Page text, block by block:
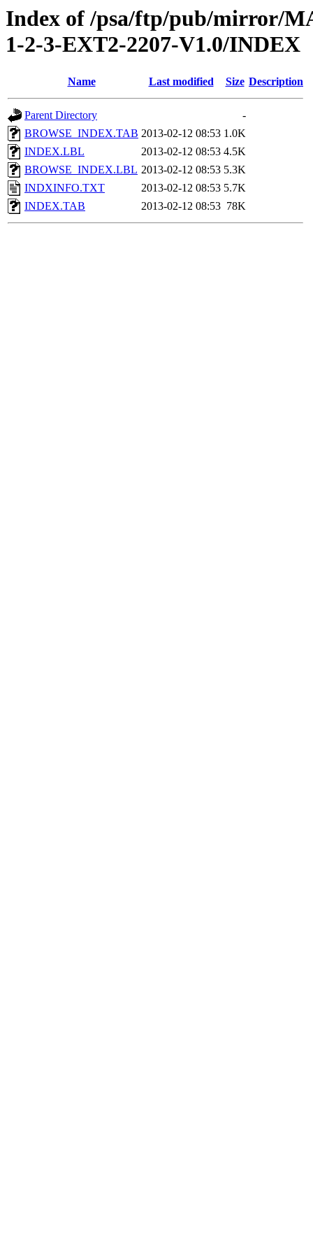
Index of /psa/ftp/pub/mirror/
1-2-3-EXT2-2207-V1.0/INDEX
Name Last modified Size Description
Parent Directory
-
BROWSE_INDEX.TAB 2013-02-12 08:53 1.0K
INDEX.LBL
2013-02-12 08:53 4.5K
BROWSE_INDEX.LBL 2013-02-12 08:53 5.3K
INDXINFO.TXT
2013-02-12 08:53 5.7K
INDEX.TAB
2013-02-12 08:53 78K